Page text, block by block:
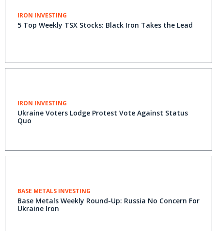
IRON INVESTING
5 Top Weekly TSX Stocks: Black Iron Takes the Lead
IRON INVESTING
Ukraine Voters Lodge Protest Vote Against Status
Quo
BASE METALS INVESTING
Base Metals Weekly Round-Up: Russia No Concern For
Ukraine Iron